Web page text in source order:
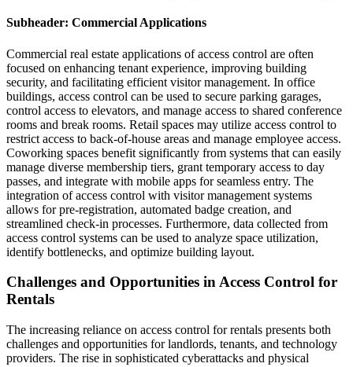
Subheader: Commercial Applications
Commercial real estate applications of access control are often
focused on enhancing tenant experience, improving building
security, and facilitating efficient visitor management. In office
buildings, access control can be used to secure parking garages,
control access to elevators, and manage access to shared conference
rooms and break rooms. Retail spaces may utilize access control to
restrict access to back-of-house areas and manage employee access.
Coworking spaces benefit significantly from systems that can easily
manage diverse membership tiers, grant temporary access to day
passes, and integrate with mobile apps for seamless entry. The
integration of access control with visitor management systems
allows for pre-registration, automated badge creation, and
streamlined check-in processes. Furthermore, data collected from
access control systems can be used to analyze space utilization,
identify bottlenecks, and optimize building layout.
Challenges and Opportunities in Access Control for
Rentals
The increasing reliance on access control for rentals presents both
challenges and opportunities for landlords, tenants, and technology
providers. The rise in sophisticated cyberattacks and physical